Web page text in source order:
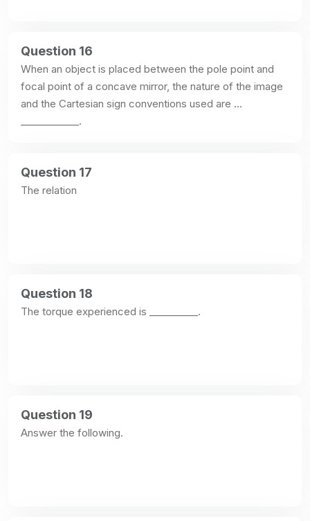
Question 16
When an object is placed between the pole point and
focal point of a concave mirror, the nature of the image
and the Cartesian sign conventions used are
____________.
Question 17
The relation
Question 18
The torque experienced is __________.
Question 19
Answer the following.